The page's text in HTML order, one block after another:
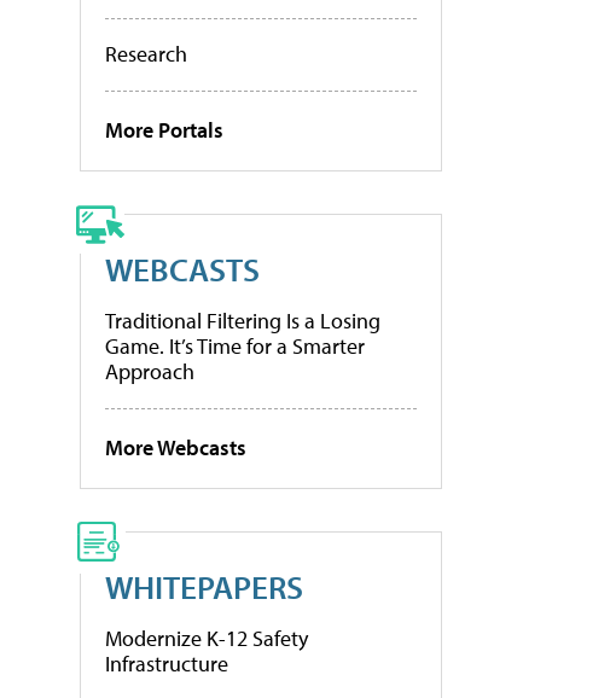
Research
More Portals
WEBCASTS
Traditional Filtering Is a Losing
Game. It’s Time for a Smarter
Approach
More Webcasts
WHITEPAPERS
Modernize K-12 Safety
Infrastructure